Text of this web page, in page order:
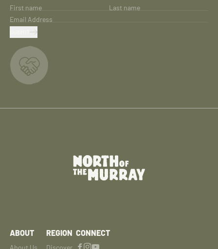
First name
Last name
Email Address
ABOUT
About Us
REGION
Discover
CONNECT